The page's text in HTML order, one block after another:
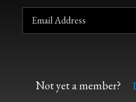
Not yet a member?